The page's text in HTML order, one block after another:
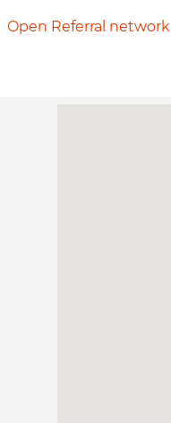
Open Referral network